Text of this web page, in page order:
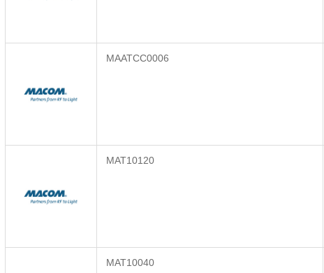
MAATCC0006
MAT10120
MAT10040